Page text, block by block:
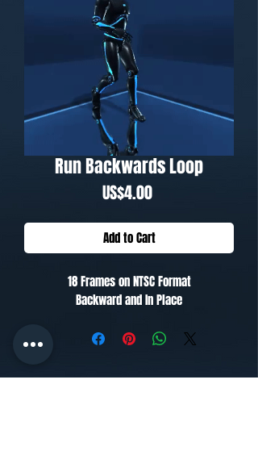
Run Backwards Loop
US$4.00Price
Add to Cart
18 Frames on NTSC Format
Backward and In Place